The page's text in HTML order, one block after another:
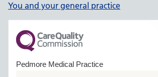
You and your general practice
Pedmore Medical Practice